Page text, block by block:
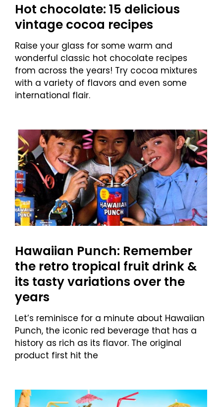
Hot chocolate: 15 delicious
vintage cocoa recipes
Raise your glass for some warm and
wonderful classic hot chocolate recipes
from across the years! Try cocoa mixtures
with a variety of flavors and even some
international flair.
Hawaiian Punch: Remember
the retro tropical fruit drink &
its tasty variations over the
years
Let’s reminisce for a minute about Hawaiian
Punch, the iconic red beverage that has a
history as rich as its flavor. The original
product first hit the